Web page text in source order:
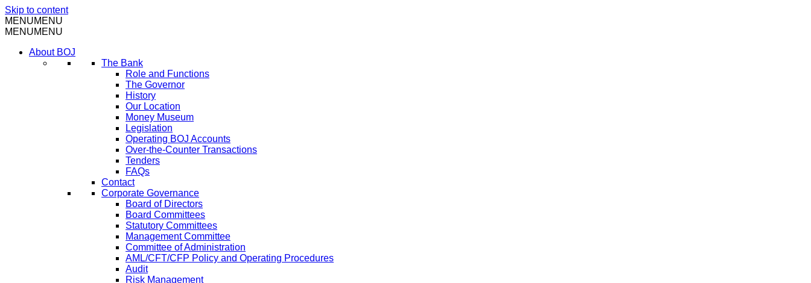
Skip to content
MENUMENU
MENUMENU
About BOJ
The Bank
Role and Functions
The Governor
History
Our Location
Money Museum
Legislation
Operating BOJ Accounts
Over-the-Counter Transactions
Tenders
FAQs
Contact
Corporate Governance
Board of Directors
Board Committees
Statutory Committees
Management Committee
Committee of Administration
AML/CFT/CFP Policy and Operating Procedures
Audit
Risk Management